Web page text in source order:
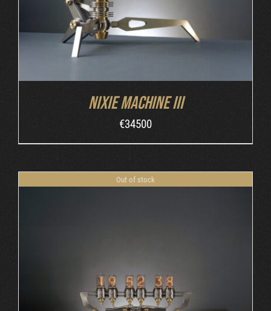
Nixie Machine III
€34500
Out of stock
DETAILS